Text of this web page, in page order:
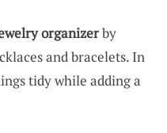
organizerby
and bracelets. In
tidy while adding a